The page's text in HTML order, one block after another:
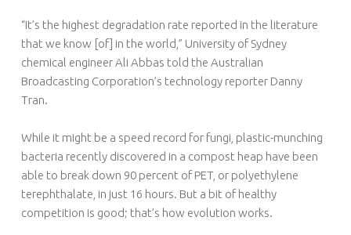
“It’s the highest degradation rate reported in the literature
that we know [of] in the world,” University of Sydney
chemical engineer Ali Abbas told the Australian
Broadcasting Corporation’s technology reporter Danny
Tran.
While it might be a speed record for fungi, plastic-munching
bacteria recently discovered in a compost heap have been
able to break down 90 percent of PET, or polyethylene
terephthalate, in just 16 hours. But a bit of healthy
competition is good; that’s how evolution works.